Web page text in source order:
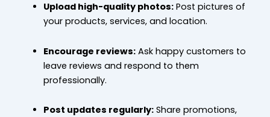
Upload high-quality photos:Post pictures of
your products, services, and location.
Encourage reviews:Ask happy customers to
leave reviews and respond to them
professionally.
Post updates regularly:Share promotions,